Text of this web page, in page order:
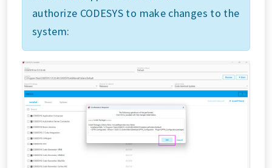
authorize CODESYS to make changes to the
system: